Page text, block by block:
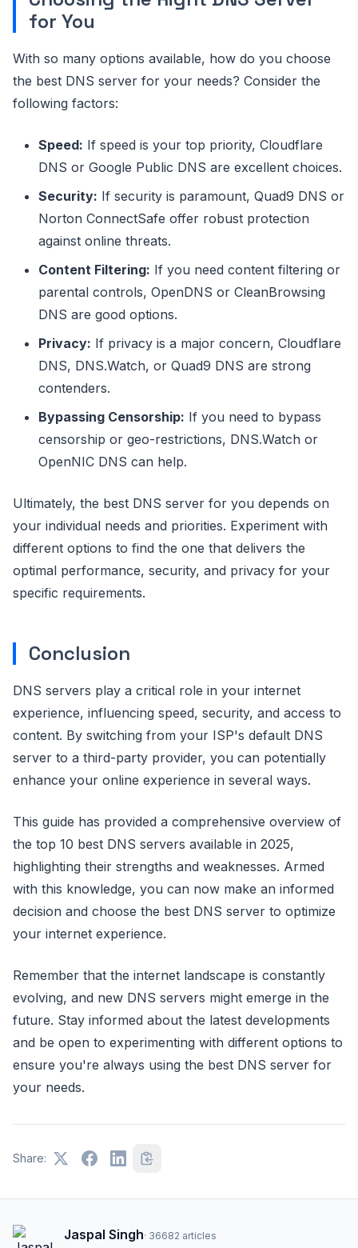
for You
With so many options available, how do you choose
the best DNS server for your needs? Consider the
following factors:
Speed: If speed is your top priority, Cloudflare
DNS or Google Public DNS are excellent choices.
Security: If security is paramount, Quad9 DNS or
Norton ConnectSafe offer robust protection
against online threats.
Content Filtering: If you need content filtering or
parental controls, OpenDNS or CleanBrowsing
DNS are good options.
Privacy: If privacy is a major concern, Cloudflare
DNS, DNS.Watch, or Quad9 DNS are strong
contenders.
Bypassing Censorship: If you need to bypass
censorship or geo-restrictions, DNS.Watch or
OpenNIC DNS can help.
Ultimately, the best DNS server for you depends on
your individual needs and priorities. Experiment with
different options to find the one that delivers the
optimal performance, security, and privacy for your
specific requirements.
Conclusion
DNS servers play a critical role in your internet
experience, influencing speed, security, and access to
content. By switching from your ISP's default DNS
server to a third-party provider, you can potentially
enhance your online experience in several ways.
This guide has provided a comprehensive overview of
the top 10 best DNS servers available in 2025,
highlighting their strengths and weaknesses. Armed
with this knowledge, you can now make an informed
decision and choose the best DNS server to optimize
your internet experience.
Remember that the internet landscape is constantly
evolving, and new DNS servers might emerge in the
future. Stay informed about the latest developments
and be open to experimenting with different options to
ensure you're always using the best DNS server for
your needs.
Share:
Jaspal Singh· 36682 articles